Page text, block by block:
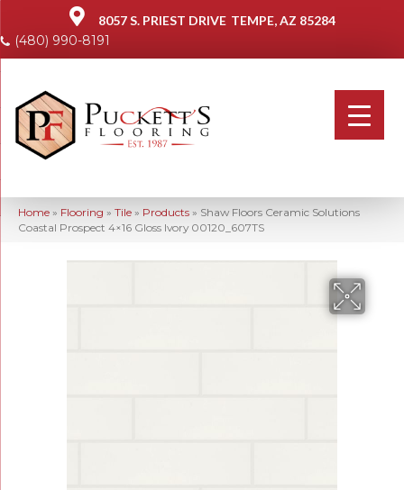
8057 S. PRIEST DRIVE TEMPE, AZ 85284
(480) 990-8191
Home » Flooring » Tile » Products » Shaw Floors Ceramic Solutions
Coastal Prospect 4×16 Gloss Ivory 00120_607TS